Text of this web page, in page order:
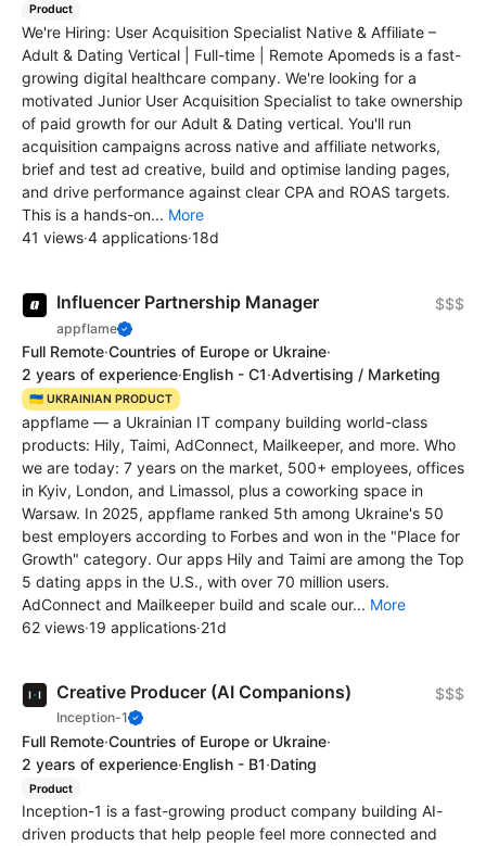
Product
We're Hiring: User Acquisition Specialist Native & Affiliate –
Adult & Dating Vertical | Full-time | Remote Apomeds is a fast-
growing digital healthcare company. We're looking for a
motivated Junior User Acquisition Specialist to take ownership
of paid growth for our Adult & Dating vertical. You'll run
acquisition campaigns across native and affiliate networks,
brief and test ad creative, build and optimise landing pages,
and drive performance against clear CPA and ROAS targets.
This is a hands-on... More
41 views·4 applications·18d
Influencer Partnership Manager
appflame
$$$
Full Remote·Countries of Europe or Ukraine·
2 years of experience·English - C1·Advertising / Marketing
🇺🇦 UKRAINIAN PRODUCT
appflame — a Ukrainian IT company building world-class
products: Hily, Taimi, AdConnect, Mailkeeper, and more. Who
we are today: 7 years on the market, 500+ employees, offices
in Kyiv, London, and Limassol, plus a coworking space in
Warsaw. In 2025, appflame ranked 5th among Ukraine's 50
best employers according to Forbes and won in the "Place for
Growth" category. Our apps Hily and Taimi are among the Top
5 dating apps in the U.S., with over 70 million users.
AdConnect and Mailkeeper build and scale our... More
62 views·19 applications·21d
Creative Producer (AI Companions)
Inception-1
$$$
Full Remote·Countries of Europe or Ukraine·
2 years of experience·English - B1·Dating
Product
Inception-1 is a fast-growing product company building AI-
driven products that help people feel more connected and